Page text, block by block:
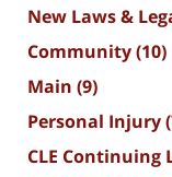
New Laws &
Community(10)
Main (9)
Personal Injury
CLE Continuing